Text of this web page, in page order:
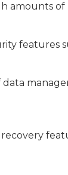
amounts